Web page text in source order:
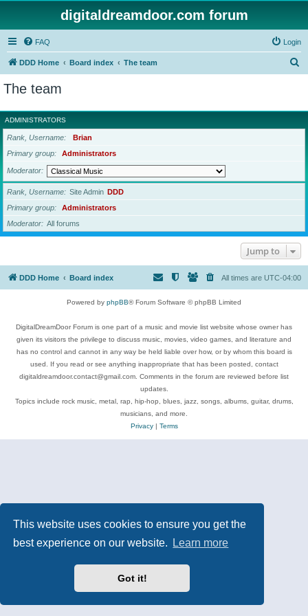
This website uses cookies to ensure you get the
best experience on our website.
Learn more
Got it!
digitaldreamdoor.com forum
FAQ Login
DDD Home Board index The team
r
c
The team
ADMINISTRATORS
Rank, Username
Brian
Primary group
Administrators
Moderator
Rank, Username Site Admin DDD
Primary group
Administrators
Moderator
All forums
Jump to
DDD Home Board index All times are UTC-04:00
Powered by phpBB® Forum Software © phpBB Limited
DigitalDreamDoor Forum is one part of a music and movie list website whose owner has
given its visitors the privilege to discuss music, movies, video games, and literature and
has no control and cannot in any way be held liable over how, or by whom this board is
used. If you read or see anything inappropriate that has been posted, contact
digitaldreamdoor.contact@gmail.com. Comments in the forum are reviewed before list
updates.
Topics include rock music, metal, rap, hip-hop, blues, jazz, songs, albums, guitar, drums,
musicians, and more.
Privacy| Terms